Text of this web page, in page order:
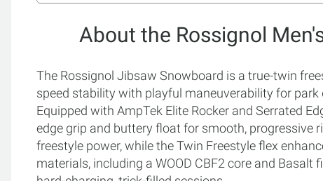
About the Rossignol
The Rossignol Jibsaw Snowboard is a true-twin
speed stability with playful maneuverability for
Equipped with AmpTek Elite Rocker and Serrated
edge grip and buttery float for smooth, progressive
freestyle power, while the Twin Freestyle flex
materials, including a WOOD CBF2 core and